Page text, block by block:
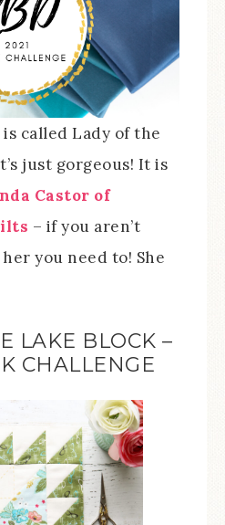
is called Lady of the
just gorgeous! It is
Castor of
– if you aren’t
you need to! She
LAKE BLOCK –
CHALLENGE